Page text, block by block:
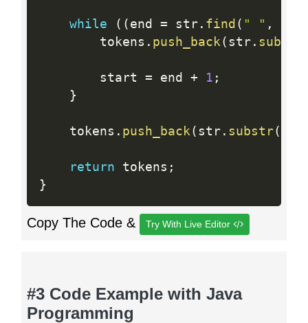
while ( ( end = str. find ( " " ,
        tokens
. push_back( str. substr
        start
= end + 1 ;
}
    tokens
. push_back( str. substr(
return tokens ;
}
Copy The Code & Try With Live Editor
#3 Code Example with Java
Programming